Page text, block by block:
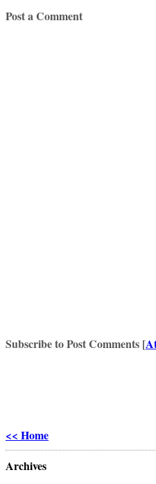
Post a Comment
Subscribe to Post Comments [
<< Home
Archives